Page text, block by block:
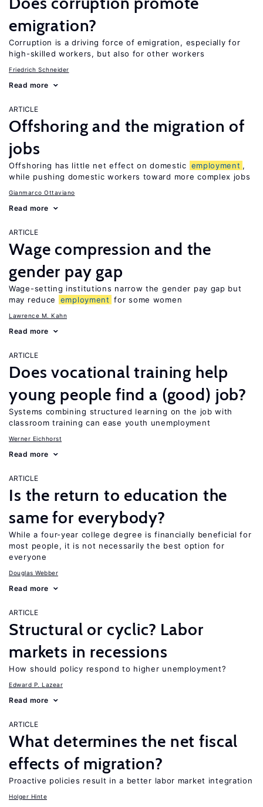
emigration?
Corruption is a driving force of emigration, especially for
high-skilled workers, but also for other workers
Friedrich Schneider
Read more
ARTICLE
Offshoring and the migration of
jobs
Offshoring has little net effect on domestic employment ,
while pushing domestic workers toward more complex jobs
Gianmarco Ottaviano
Read more
ARTICLE
Wage compression and the
gender pay gap
Wage-setting institutions narrow the gender pay gap but
may reduce
employment for some women
Lawrence M. Kahn
Read more
ARTICLE
Does vocational training help
young people find a (good) job?
Systems combining structured learning on the job with
classroom training can ease youth unemployment
Werner Eichhorst
Read more
ARTICLE
Is the return to education the
same for everybody?
While a four-year college degree is financially beneficial for
most people, it is not necessarily the best option for
everyone
Douglas Webber
Read more
ARTICLE
Structural or cyclic? Labor
markets in recessions
How should policy respond to higher unemployment?
Edward P. Lazear
Read more
ARTICLE
What determines the net fiscal
effects of migration?
Proactive policies result in a better labor market integration
Holger Hinte